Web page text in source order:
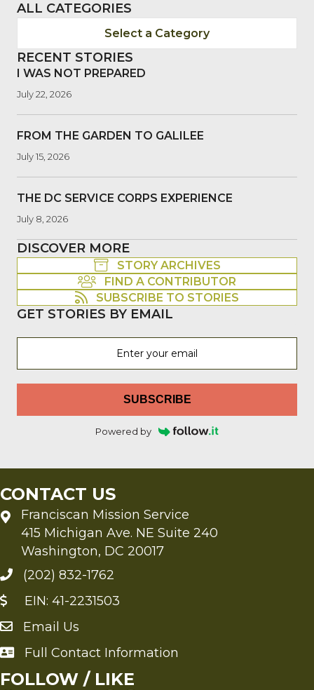
ALL CATEGORIES
Select a Category
RECENT STORIES
I WAS NOT PREPARED
July 22, 2026
FROM THE GARDEN TO GALILEE
July 15, 2026
THE DC SERVICE CORPS EXPERIENCE
July 8, 2026
DISCOVER MORE
STORY ARCHIVES
FIND A CONTRIBUTOR
SUBSCRIBE TO STORIES
GET STORIES BY EMAIL
SUBSCRIBE
Powered by
CONTACT US
Franciscan Mission Service
415 Michigan Ave. NE Suite 240
Washington, DC 20017
(202) 832-1762
EIN: 41-2231503
Send an Email to FMS
Email Us
Full Contact Information
Full Contact Information
FOLLOW / LIKE